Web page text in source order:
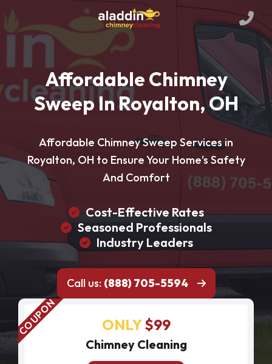
Affordable Chimney
Sweep In Royalton, OH
Affordable Chimney Sweep Services in
Royalton, OH to Ensure Your Home's Safety
And Comfort
Cost-Effective Rates
Seasoned Professionals
Industry Leaders
Call us: (888) 705-5594
ONLY$99
Chimney Cleaning